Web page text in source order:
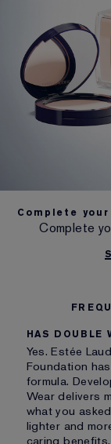
Complete
Complete
HAS DOUBLE
Yes. Estée
Foundation
formula.
Wear delivers
what you
lighter and
caring